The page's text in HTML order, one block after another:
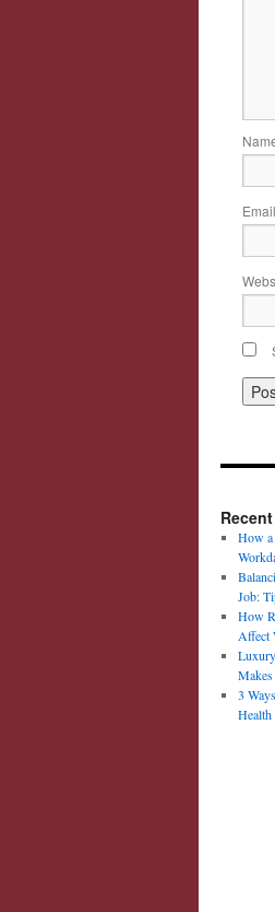
Email
How a
Job:
How
Affect
3
Health